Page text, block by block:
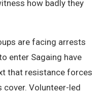
how badly they
are facing arrests
enter Sagaing have
that resistance forces
cover. Volunteer-led